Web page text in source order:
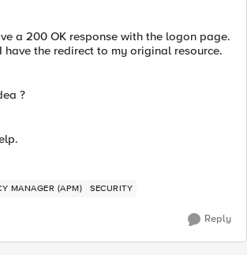
a 200 OK response with the logon page.
have the redirect to my original resource.
?
MANAGER (APM) SECURITY
Reply